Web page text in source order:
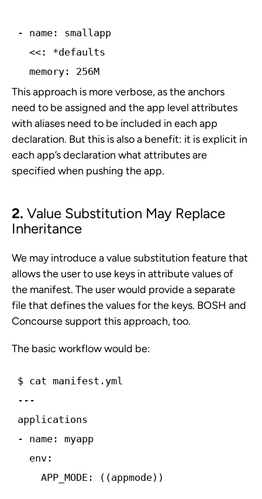
- name: smallapp
memory: 256M
This approach is more verbose, as the anchors
need to be assigned and the app­ level attributes
with aliases need to be included in each app
declaration. But this is also a benefit: it is explicit in
each app’s declaration what attributes are
specified when pushing the app.
2. Value Substitution May Replace
Inheritance
We may introduce a value substitution feature that
allows the user to use keys in attribute values of
the manifest. The user would provide a separate
file that defines the values for the keys. BOSH and
Concourse support this approach, too.
The basic workflow would be:
$ cat manifest.yml ­­­
---
applications
-­ name: myapp
env:
APP_MODE: ((app­mode))